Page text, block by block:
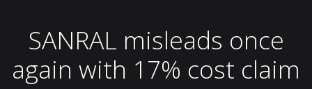
SANRAL misleads once
again with 17% cost claim